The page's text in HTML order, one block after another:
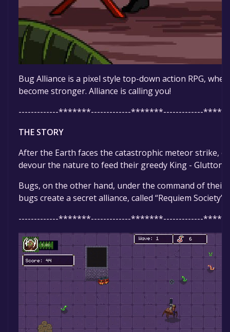
Bug Alliance is a pixel style top-down action RPG,
become stronger. Alliance is calling you!
-------------*******-------------*******-------------
THE STORY
After the Earth faces the catastrophic meteor strike,
devour the nature to feed their greedy King - Glutton.
Bugs, on the other hand, under the command of
bugs create a secret alliance, called “Requiem
-------------*******-------------*******-------------